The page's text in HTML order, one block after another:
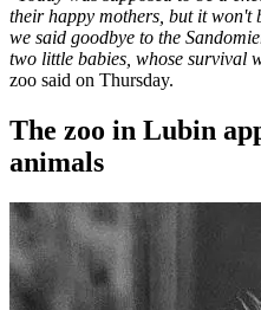
their happy mothers, but it won't
we said goodbye to the
two little babies, whose survival
zoo said on Thursday.
The zoo in Lubin
animals